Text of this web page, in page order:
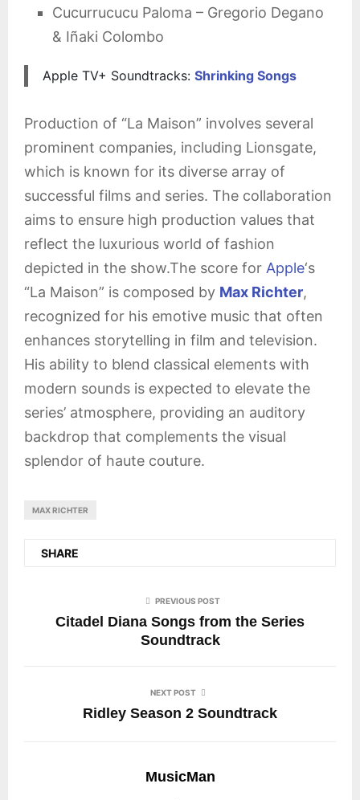
Cucurrucucu Paloma – Gregorio Degano
& Iñaki Colombo
Apple TV+ Soundtracks: Shrinking Songs
Production of “La Maison” involves several
prominent companies, including Lionsgate,
which is known for its diverse array of
successful films and series. The collaboration
aims to ensure high production values that
reflect the luxurious world of fashion
depicted in the show.The score for Apple‘s
“La Maison” is composed by Max Richter,
recognized for his emotive music that often
enhances storytelling in film and television.
His ability to blend classical elements with
modern sounds is expected to elevate the
series’ atmosphere, providing an auditory
backdrop that complements the visual
splendor of haute couture.
MAX RICHTER
SHARE
PREVIOUS POST
Citadel Diana Songs from the Series
Soundtrack
NEXT POST
Ridley Season 2 Soundtrack
MusicMan